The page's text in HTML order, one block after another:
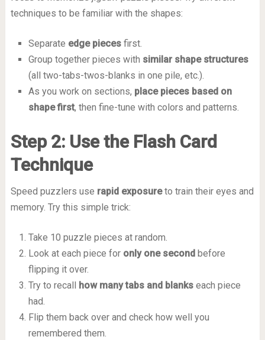
techniques to be familiar with the shapes:
Separate edge piecesfirst.
Group together pieces with similar shape structures
(all two-tabs-twos-blanks in one pile, etc.).
As you work on sections, place pieces based on
shape first, then fine-tune with colors and patterns.
Step 2: Use the Flash Card
Technique
Speed puzzlers use rapid exposureto train their eyes and
memory. Try this simple trick:
Take 10 puzzle pieces at random.
Look at each piece for only one second before
flipping it over.
Try to recall
how many tabs and blankseach piece
had.
Flip them back over and check how well you
remembered them.